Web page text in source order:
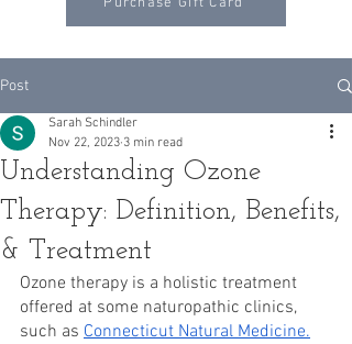
Post
Understanding Ozone
Therapy: Definition, Benefits,
& Treatment
Sarah Schindler
Nov 22, 2023 3 min read
Ozone therapy is a holistic treatment
offered at some naturopathic clinics,
such as Connecticut Natural Medicine.